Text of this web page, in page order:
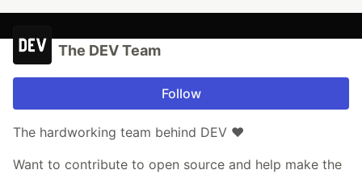
The DEV Team
Follow
The hardworking team behind DEV ❤️
Want to contribute to open source and help make the